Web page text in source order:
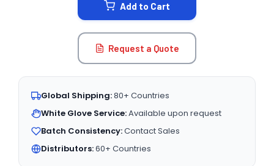
Add to Cart
Request a Quote
Global Shipping:80+ Countries
White Glove Service:Available upon request
Batch Consistency:Contact Sales
Distributors:60+ Countries